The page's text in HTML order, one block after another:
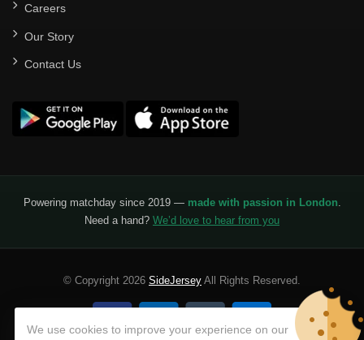
Careers
Our Story
Contact Us
Powering matchday since 2019 — made with passion in London.
Need a hand? We’d love to hear from you
© Copyright 2026 SideJersey All Rights Reserved.
We use cookies to improve your experience on our